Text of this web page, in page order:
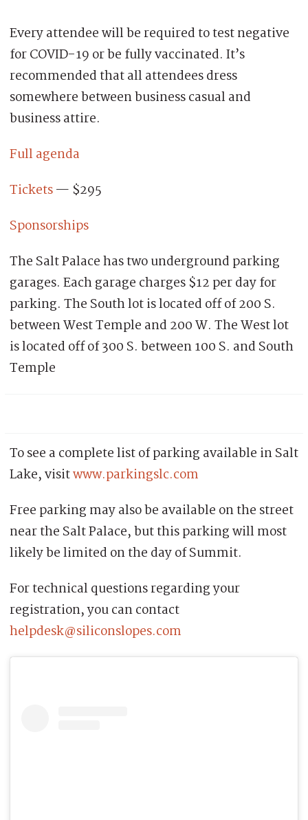
Every attendee will be required to test negative
for COVID-19 or be fully vaccinated. It’s
recommended that all attendees dress
somewhere between business casual and
business attire.
Full agenda
Tickets— $295
Sponsorships
The Salt Palace has two underground parking
garages. Each garage charges $12 per day for
parking. The South lot is located off of 200 S.
between West Temple and 200 W. The West lot
is located off of 300 S. between 100 S. and South
Temple
To see a complete list of parking available in Salt
Lake, visitwww.parkingslc.com
Free parking may also be available on the street
near the Salt Palace, but this parking will most
likely be limited on the day of Summit.
For technical questions regarding your
registration, you can contact
helpdesk@siliconslopes.com